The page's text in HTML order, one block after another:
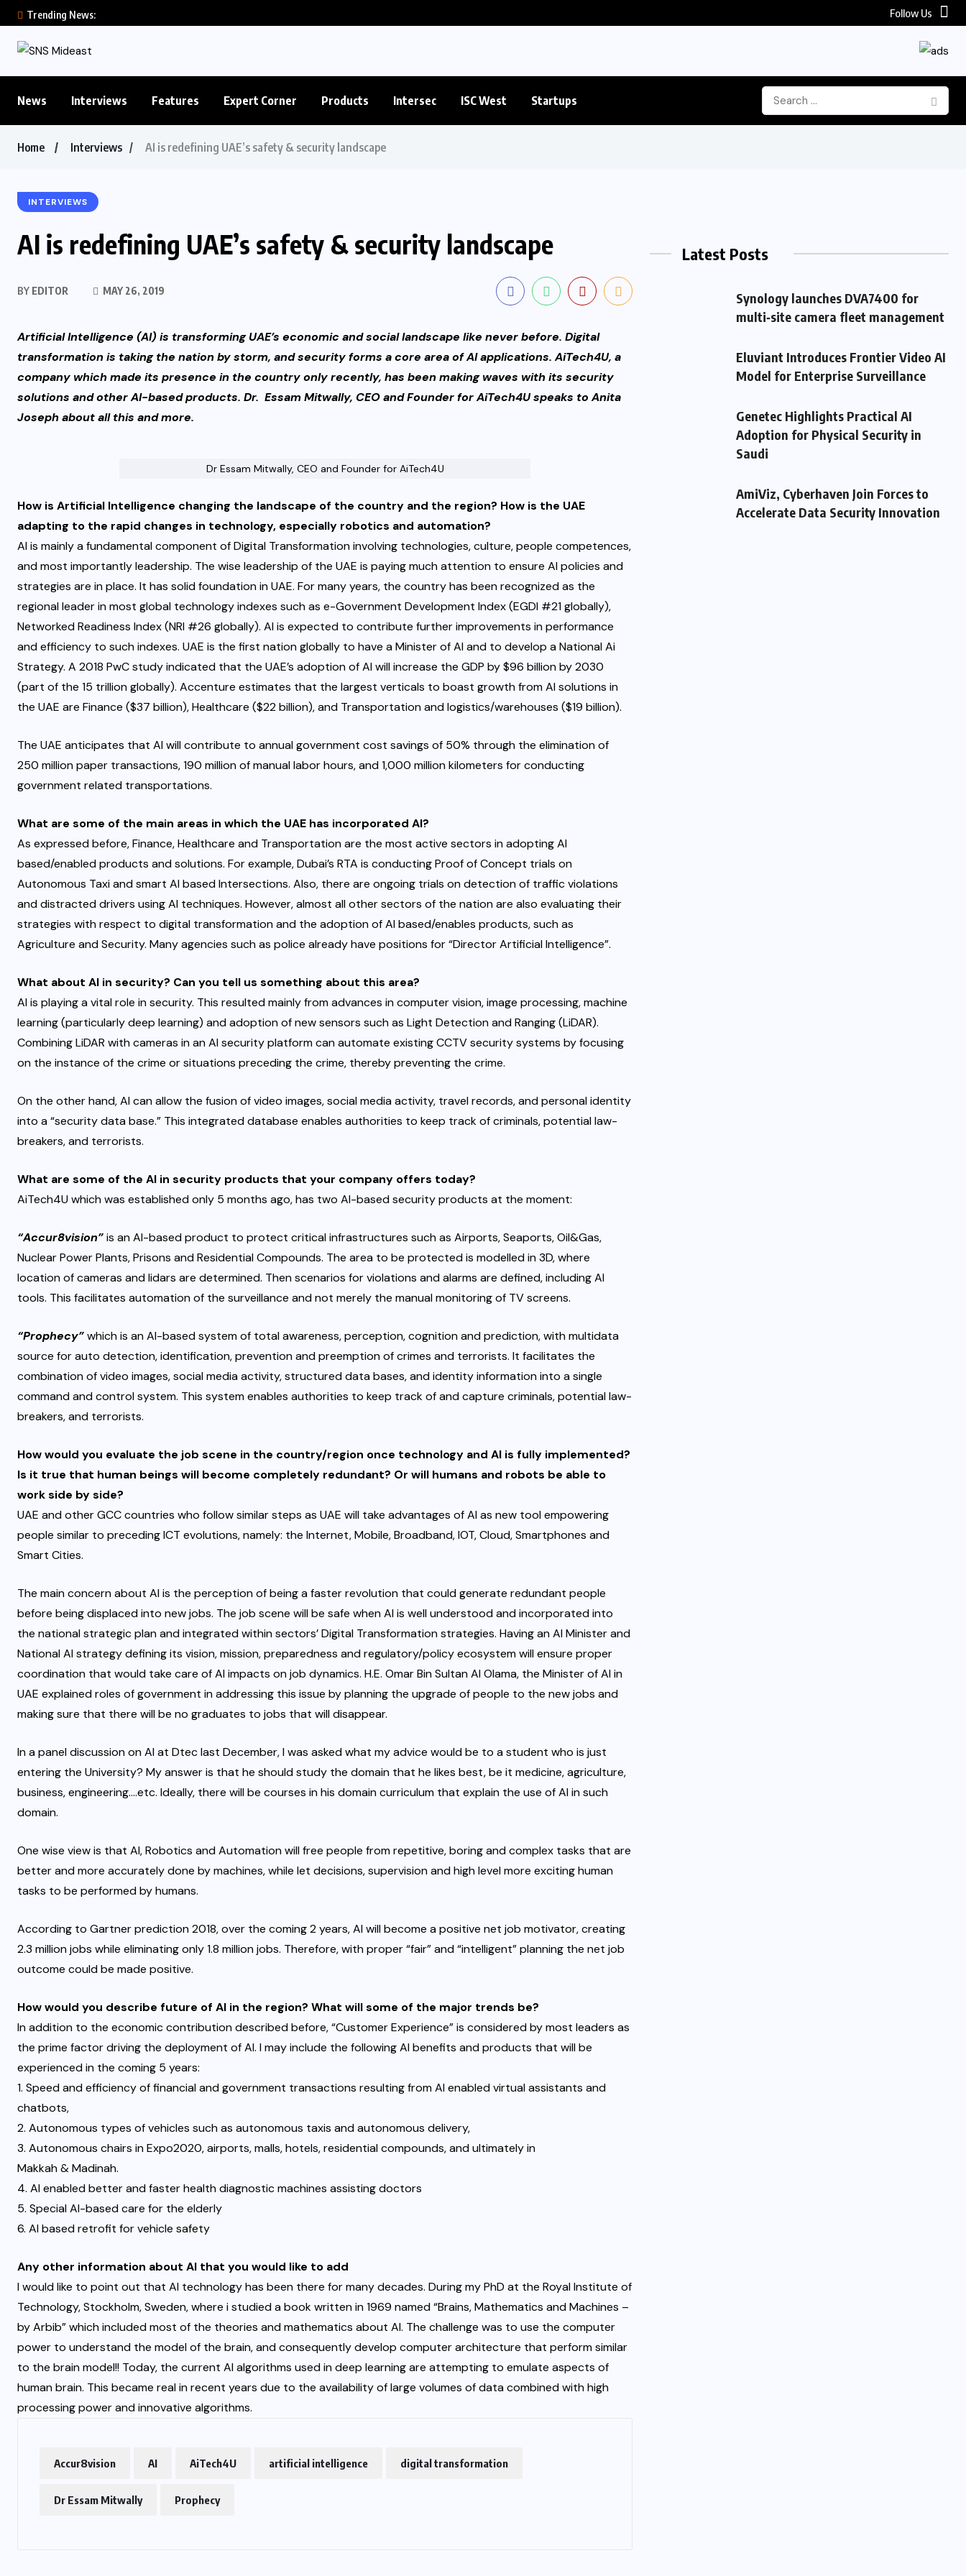
Trending News: Follow Us
News Interviews Features Expert Corner Products Intersec ISC West Startups
Home Interviews AI is redefining UAE’s safety & security landscape
INTERVIEWS
AI is redefining UAE’s safety & security landscape
BY EDITOR MAY 26, 2019
Artificial Intelligence (AI) is transforming UAE’s economic and social landscape like never before. Digital
transformation is taking the nation by storm, and security forms a core area of AI applications. AiTech4U, a
company which made its presence in the country only recently, has been making waves with its security
solutions and other AI-based products. Dr. Essam Mitwally, CEO and Founder for AiTech4U speaks to Anita
Joseph about all this and more.
Dr Essam Mitwally, CEO and Founder for AiTech4U
How is Artificial Intelligence changing the landscape of the country and the region? How is the UAE
adapting to the rapid changes in technology, especially robotics and automation?
AI is mainly a fundamental component of Digital Transformation involving technologies, culture, people competences,
and most importantly leadership. The wise leadership of the UAE is paying much attention to ensure AI policies and
strategies are in place. It has solid foundation in UAE. For many years, the country has been recognized as the
regional leader in most global technology indexes such as e-Government Development Index (EGDI #21 globally),
Networked Readiness Index (NRI #26 globally). AI is expected to contribute further improvements in performance
and efficiency to such indexes. UAE is the first nation globally to have a Minister of AI and to develop a National Ai
Strategy. A 2018 PwC study indicated that the UAE’s adoption of AI will increase the GDP by $96 billion by 2030
(part of the 15 trillion globally). Accenture estimates that the largest verticals to boast growth from AI solutions in
the UAE are Finance ($37 billion), Healthcare ($22 billion), and Transportation and logistics/warehouses ($19 billion).
The UAE anticipates that AI will contribute to annual government cost savings of 50% through the elimination of
250 million paper transactions, 190 million of manual labor hours, and 1,000 million kilometers for conducting
government related transportations.
What are some of the main areas in which the UAE has incorporated AI?
As expressed before, Finance, Healthcare and Transportation are the most active sectors in adopting AI
based/enabled products and solutions. For example, Dubai’s RTA is conducting Proof of Concept trials on
Autonomous Taxi and smart AI based Intersections. Also, there are ongoing trials on detection of traffic violations
and distracted drivers using AI techniques. However, almost all other sectors of the nation are also evaluating their
strategies with respect to digital transformation and the adoption of AI based/enables products, such as
Agriculture and Security. Many agencies such as police already have positions for “Director Artificial Intelligence”.
What about AI in security? Can you tell us something about this area?
AI is playing a vital role in security. This resulted mainly from advances in computer vision, image processing, machine
learning (particularly deep learning) and adoption of new sensors such as Light Detection and Ranging (LiDAR).
Combining LiDAR with cameras in an AI security platform can automate existing CCTV security systems by focusing
on the instance of the crime or situations preceding the crime, thereby preventing the crime.
On the other hand, AI can allow the fusion of video images, social media activity, travel records, and personal identity
into a “security data base.” This integrated database enables authorities to keep track of criminals, potential law-
breakers, and terrorists.
What are some of the AI in security products that your company offers today?
AiTech4U which was established only 5 months ago, has two AI-based security products at the moment:
“Accur8vision”is an AI-based product to protect critical infrastructures such as Airports, Seaports, Oil&Gas,
Nuclear Power Plants, Prisons and Residential Compounds. The area to be protected is modelled in 3D, where
location of cameras and lidars are determined. Then scenarios for violations and alarms are defined, including AI
tools. This facilitates automation of the surveillance and not merely the manual monitoring of TV screens.
“Prophecy”which is an AI-based system of total awareness, perception, cognition and prediction, with multidata
source for auto detection, identification, prevention and preemption of crimes and terrorists. It facilitates the
combination of video images, social media activity, structured data bases, and identity information into a single
command and control system. This system enables authorities to keep track of and capture criminals, potential law-
breakers, and terrorists.
How would you evaluate the job scene in the country/region once technology and AI is fully implemented?
Is it true that human beings will become completely redundant? Or will humans and robots be able to
work side by side?
UAE and other GCC countries who follow similar steps as UAE will take advantages of AI as new tool empowering
people similar to preceding ICT evolutions, namely: the Internet, Mobile, Broadband, IOT, Cloud, Smartphones and
Smart Cities.
The main concern about AI is the perception of being a faster revolution that could generate redundant people
before being displaced into new jobs. The job scene will be safe when AI is well understood and incorporated into
the national strategic plan and integrated within sectors’ Digital Transformation strategies. Having an AI Minister and
National AI strategy defining its vision, mission, preparedness and regulatory/policy ecosystem will ensure proper
coordination that would take care of AI impacts on job dynamics. H.E. Omar Bin Sultan Al Olama, the Minister of AI in
UAE explained roles of government in addressing this issue by planning the upgrade of people to the new jobs and
making sure that there will be no graduates to jobs that will disappear.
In a panel discussion on AI at Dtec last December, I was asked what my advice would be to a student who is just
entering the University? My answer is that he should study the domain that he likes best, be it medicine, agriculture,
business, engineering….etc. Ideally, there will be courses in his domain curriculum that explain the use of AI in such
domain.
One wise view is that AI, Robotics and Automation will free people from repetitive, boring and complex tasks that are
better and more accurately done by machines, while let decisions, supervision and high level more exciting human
tasks to be performed by humans.
According to Gartner prediction 2018, over the coming 2 years, AI will become a positive net job motivator, creating
2.3 million jobs while eliminating only 1.8 million jobs. Therefore, with proper “fair” and “intelligent” planning the net job
outcome could be made positive.
How would you describe future of AI in the region? What will some of the major trends be?
In addition to the economic contribution described before, “Customer Experience” is considered by most leaders as
the prime factor driving the deployment of AI. I may include the following AI benefits and products that will be
experienced in the coming 5 years:
1. Speed and efficiency of financial and government transactions resulting from AI enabled virtual assistants and
chatbots,
2. Autonomous types of vehicles such as autonomous taxis and autonomous delivery,
3. Autonomous chairs in Expo2020, airports, malls, hotels, residential compounds, and ultimately in
Makkah & Madinah.
4. AI enabled better and faster health diagnostic machines assisting doctors
5. Special AI-based care for the elderly
6. AI based retrofit for vehicle safety
Any other information about AI that you would like to add
I would like to point out that AI technology has been there for many decades. During my PhD at the Royal Institute of
Technology, Stockholm, Sweden, where i studied a book written in 1969 named “Brains, Mathematics and Machines –
by Arbib” which included most of the theories and mathematics about AI. The challenge was to use the computer
power to understand the model of the brain, and consequently develop computer architecture that perform similar
to the brain model!! Today, the current AI algorithms used in deep learning are attempting to emulate aspects of
human brain. This became real in recent years due to the availability of large volumes of data combined with high
processing power and innovative algorithms.
Accur8vision AI AiTech4U artificial intelligence digital transformation
Dr Essam Mitwally Prophecy
Latest Posts
Synology launches DVA7400 for
multi‑site camera fleet management
Eluviant Introduces Frontier Video AI
Model for Enterprise Surveillance
Genetec Highlights Practical AI
Adoption for Physical Security in
Saudi
AmiViz, Cyberhaven Join Forces to
Accelerate Data Security Innovation